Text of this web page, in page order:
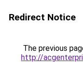
Redirect Notice
The previous
http://